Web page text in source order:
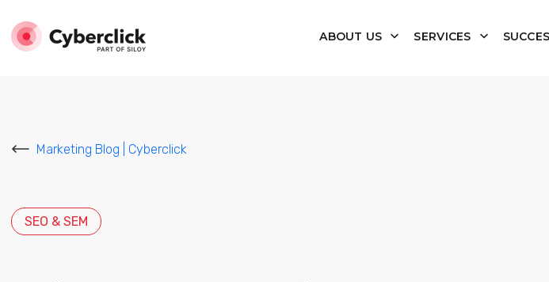
ABOUT US SERVICES
Marketing Blog | Cyberclick
SEO & SEM